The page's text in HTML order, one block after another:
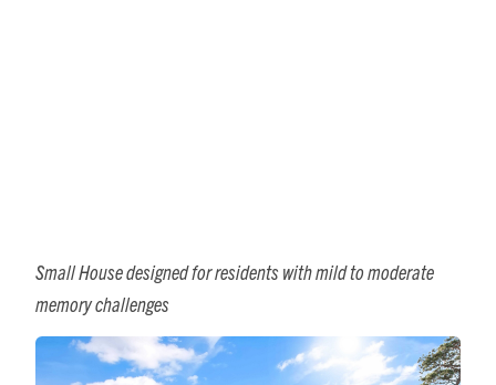
Small House designed for residents with mild to moderate
memory challenges